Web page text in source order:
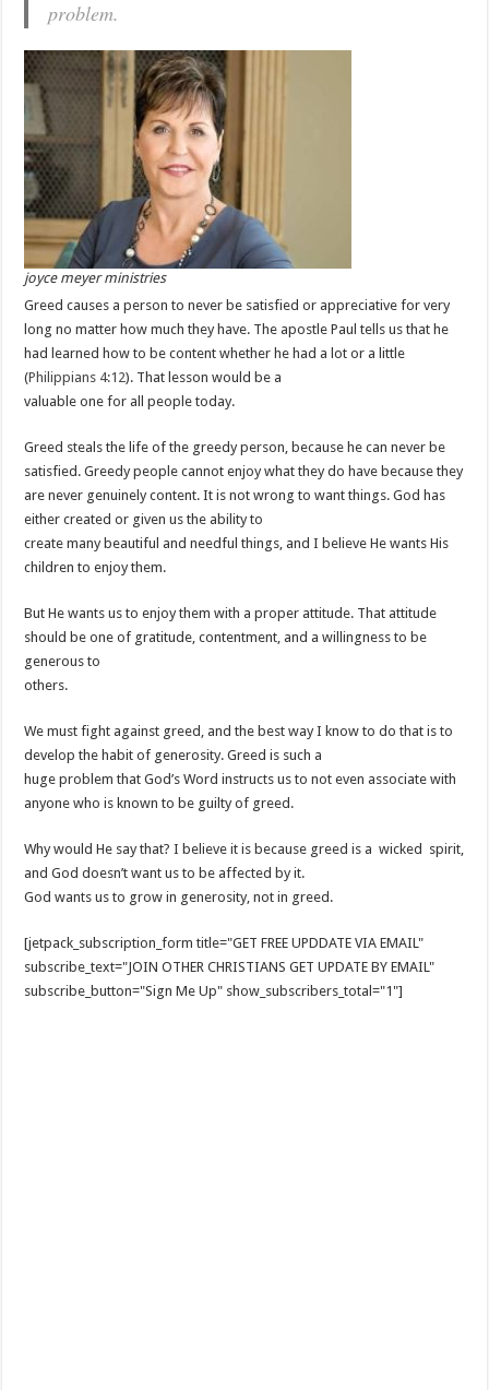
problem.
joyce meyer ministries
Greed causes a person to never be satisfied or appreciative for very
long no matter how much they have. The apostle Paul tells us that he
had learned how to be content whether he had a lot or a little
(Philippians 4:12). That lesson would be a
valuable one for all people today.
Greed steals the life of the greedy person, because he can never be
satisfied. Greedy people cannot enjoy what they do have because they
are never genuinely content. It is not wrong to want things. God has
either created or given us the ability to
create many beautiful and needful things, and I believe He wants His
children to enjoy them.
But He wants us to enjoy them with a proper attitude. That attitude
should be one of gratitude, contentment, and a willingness to be
generous to
others.
We must fight against greed, and the best way I know to do that is to
develop the habit of generosity. Greed is such a
huge problem that God’s Word instructs us to not even associate with
anyone who is known to be guilty of greed.
Why would He say that? I believe it is because greed is a wicked spirit,
and God doesn’t want us to be affected by it.
God wants us to grow in generosity, not in greed.
[jetpack_subscription_form title="GET FREE UPDDATE VIA EMAIL"
subscribe_text="JOIN OTHER CHRISTIANS GET UPDATE BY EMAIL"
subscribe_button="Sign Me Up" show_subscribers_total="1"]